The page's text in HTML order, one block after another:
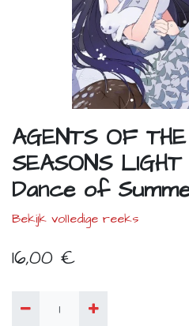
AGENTS OF
SEASONS
Dance of
Bekijk volledige reeks
16,00 €